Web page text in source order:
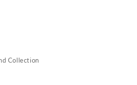
Collection